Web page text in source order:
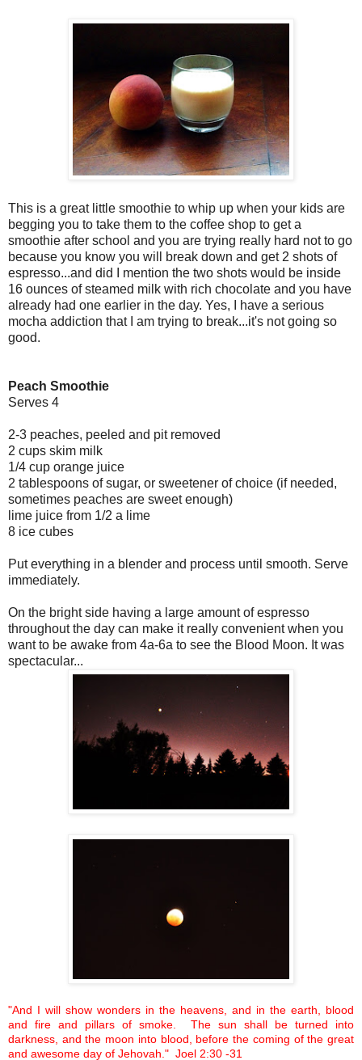
This is a great little smoothie to whip up when your kids are
begging you to take them to the coffee shop to get a
smoothie after school and you are trying really hard not to go
because you know you will break down and get 2 shots of
espresso...and did I mention the two shots would be inside
16 ounces of steamed milk with rich chocolate and you have
already had one earlier in the day. Yes, I have a serious
mocha addiction that I am trying to break...it's not going so
good.
Peach Smoothie
Serves 4
2-3 peaches, peeled and pit removed
2 cups skim milk
1/4 cup orange juice
2 tablespoons of sugar, or sweetener of choice (if needed,
sometimes peaches are sweet enough)
lime juice from 1/2 a lime
8 ice cubes
Put everything in a blender and process until smooth. Serve
immediately.
On the bright side having a large amount of espresso
throughout the day can make it really convenient when you
want to be awake from 4a-6a to see the Blood Moon. It was
spectacular...
"And I will show wonders in the heavens, and in the earth, blood
and fire and pillars of smoke. The sun shall be turned into
darkness, and the moon into blood, before the coming of the great
and awesome day of Jehovah." Joel 2:30 -31